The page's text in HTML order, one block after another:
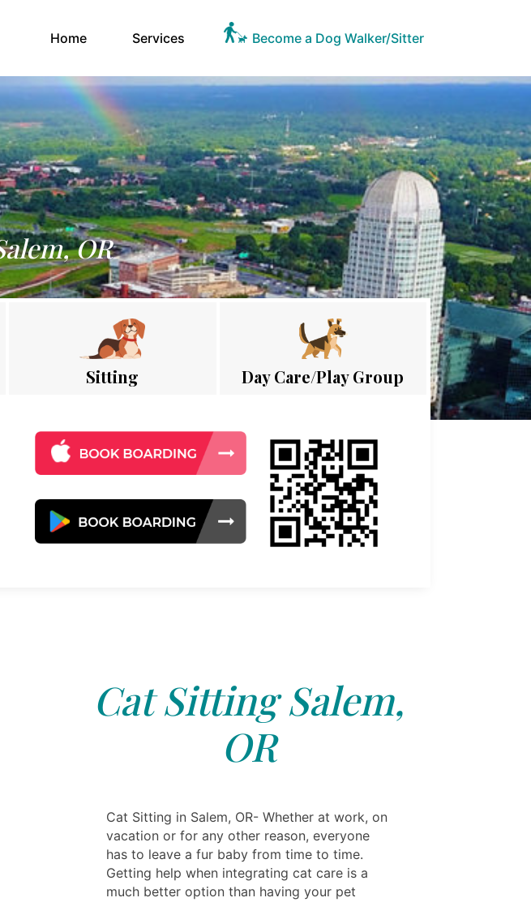
Home(current)Services Become a Dog Walker/Sitter
OR
Sitting Day Care/Play Group
Cat Sitting Salem,
OR
Cat Sitting in Salem, OR- Whether at work, on
vacation or for any other reason, everyone
has to leave a fur baby from time to time.
Getting help when integrating cat care is a
much better option than having your pet